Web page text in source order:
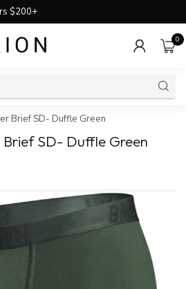
$200+
0
Brief SD- Duffle Green
Brief SD- Duffle Green